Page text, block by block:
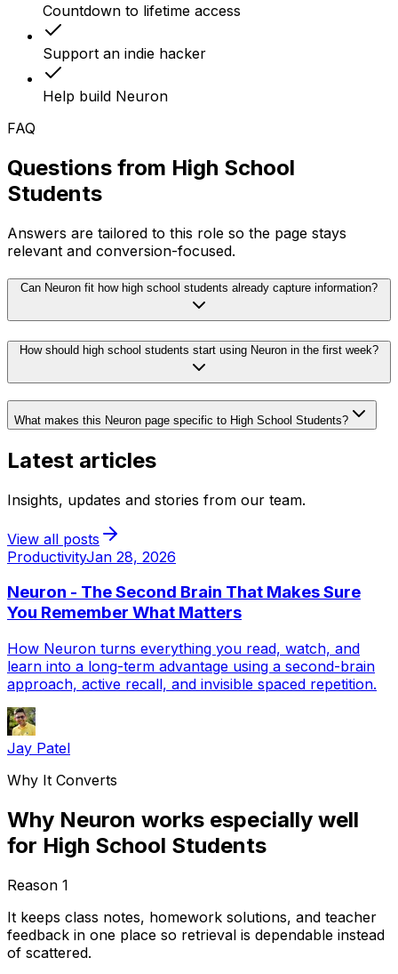
Countdown to lifetime access
Support an indie hacker
Help build Neuron
FAQ
Questions from High School
Students
Answers are tailored to this role so the page stays
relevant and conversion-focused.
Can Neuron fit how high school students already capture information?
How should high school students start using Neuron in the first week?
What makes this Neuron page specific to High School Students?
Latest articles
Insights, updates and stories from our team.
View all posts
ProductivityJan 28, 2026
Neuron - The Second Brain That Makes Sure
You Remember What Matters
How Neuron turns everything you read, watch, and
learn into a long-term advantage using a second-brain
approach, active recall, and invisible spaced repetition.
Jay Patel
Why It Converts
Why Neuron works especially well
for High School Students
Reason 1
It keeps class notes, homework solutions, and teacher
feedback in one place so retrieval is dependable instead
of scattered.